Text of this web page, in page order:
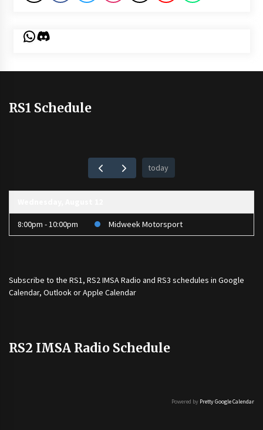
WhatsApp
Discord
RS1 Schedule
today
8:00pm - 10:00pm Midweek Motorsport
Subscribe to the RS1, RS2 IMSA Radio and RS3 schedules in Google
Calendar, Outlook or Apple Calendar
RS2 IMSA Radio Schedule
Powered by Pretty Google Calendar